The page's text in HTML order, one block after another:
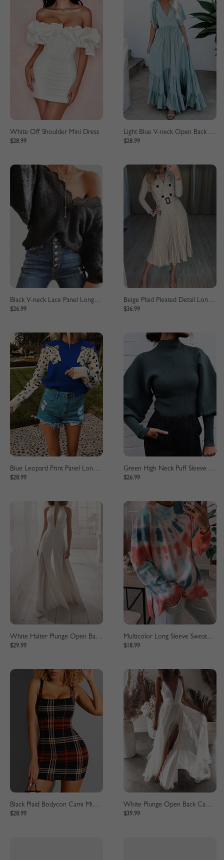
White Off Shoulder Mini Dress
$28.99
Light Blue V-neck Open Back Maxi Dress
$28.99
Black V-neck Lace Panel Long Sleeve Sweater
$26.99
Beige Plaid Pleated Detail Long Sleeve Midi Dress
$36.99
Blue Leopard Print Panel Long Sleeve Sweater
$28.99
Green High Neck Puff Sleeve Sweater
$26.99
White Halter Plunge Open Back Jumpsuit
$29.99
Multicolor Long Sleeve Sweatshirt
$18.99
Black Plaid Bodycon Cami Mini Dress
$28.99
White Plunge Open Back Cami Maxi Dress
$39.99